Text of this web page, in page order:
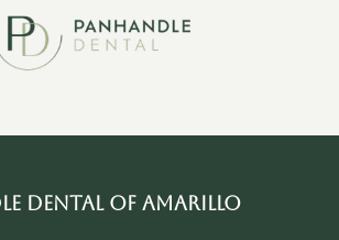
Dental of Amarillo